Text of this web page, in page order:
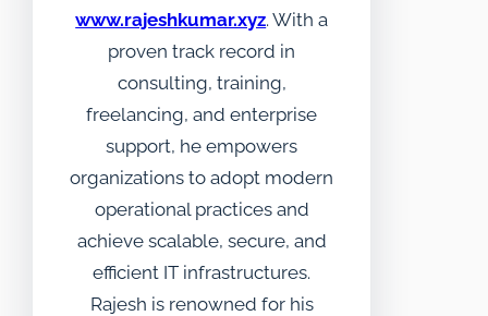
www.rajeshkumar.xyz. With a
proven track record in
consulting, training,
freelancing, and enterprise
support, he empowers
organizations to adopt modern
operational practices and
achieve scalable, secure, and
efficient IT infrastructures.
Rajesh is renowned for his